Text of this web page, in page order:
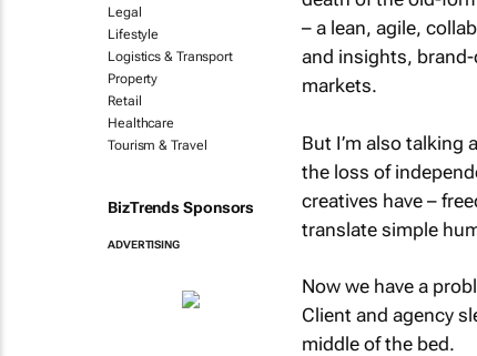
Legal
Lifestyle
Logistics & Transport
Property
Retail
Healthcare
Tourism & Travel
BizTrends Sponsors
ADVERTISING
– a lean, agile,
and insights,
markets.
But I’m also talking
the loss of
creatives have –
translate simple
Now we have a
Client and agency
middle of the bed.